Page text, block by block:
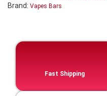
Brand: Vapes Bars
Fast Shipping